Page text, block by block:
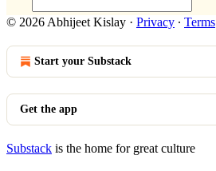
© 2026 Abhijeet Kislay · Privacy ∙ Terms
Start your Substack
Get the app
Substack is the home for great culture